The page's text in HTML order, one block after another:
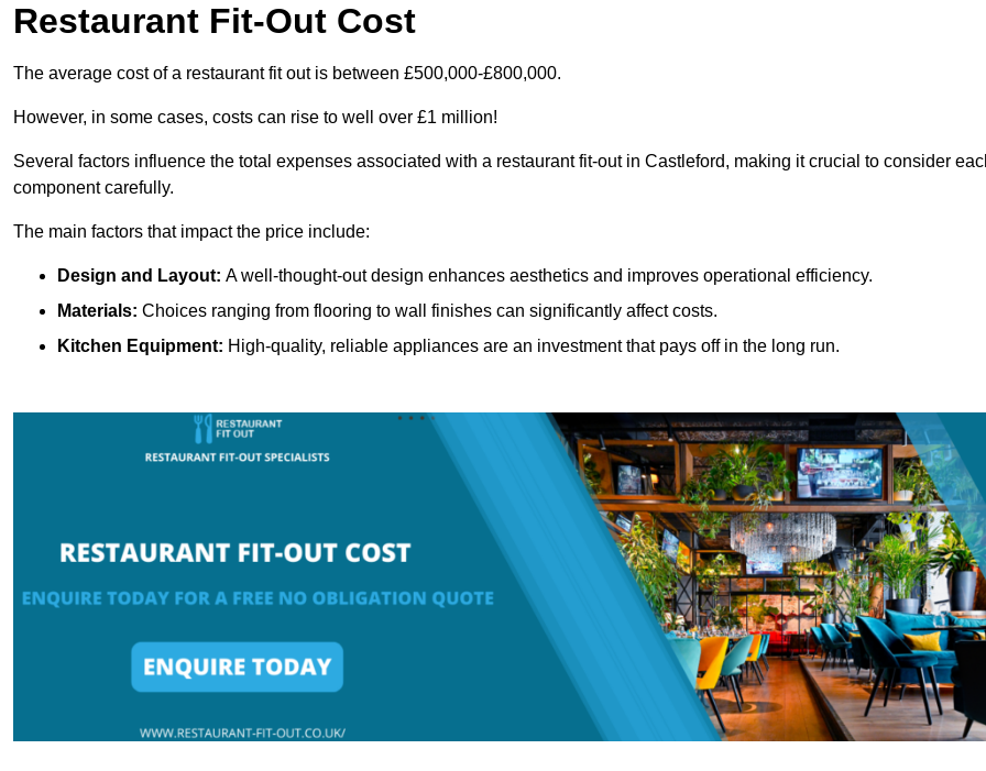
Restaurant Fit-Out Cost
The average cost of a restaurant fit out is between £500,000-£800,000.
However, in some cases, costs can rise to well over £1 million!
Several factors influence the total expenses associated with a restaurant fit-out in Castleford, making it crucial to consider
component carefully.
The main factors that impact the price include:
Design and Layout: A well-thought-out design enhances aesthetics and improves operational efficiency.
Materials: Choices ranging from flooring to wall finishes can significantly affect costs.
Kitchen Equipment: High-quality, reliable appliances are an investment that pays off in the long run.